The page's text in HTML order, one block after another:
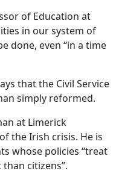
of Education at
in our system of
done, even “in a time
that the Civil Service
simply reformed.
at Limerick
the Irish crisis. He is
whose policies “treat
citizens”.